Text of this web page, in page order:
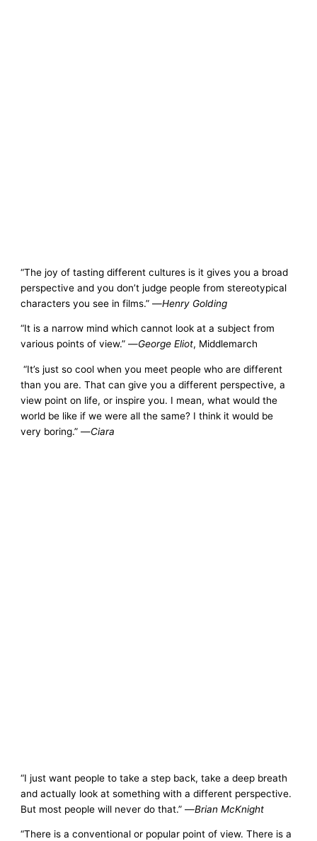
“The joy of tasting different cultures is it gives you a broad
perspective and you don’t judge people from stereotypical
characters you see in films.” —Henry Golding
“It is a narrow mind which cannot look at a subject from
various points of view.” —George Eliot, Middlemarch
“It’s just so cool when you meet people who are different
than you are. That can give you a different perspective, a
view point on life, or inspire you. I mean, what would the
world be like if we were all the same? I think it would be
very boring.” —Ciara
“I just want people to take a step back, take a deep breath
and actually look at something with a different perspective.
But most people will never do that.” —Brian McKnight
“There is a conventional or popular point of view. There is a